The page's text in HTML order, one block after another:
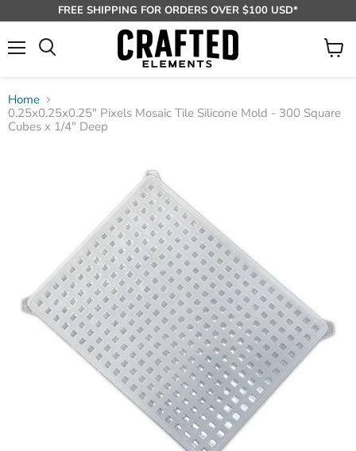
FREE SHIPPING FOR ORDERS OVER $100 USD*
View
Home
0.25x0.25x0.25" Pixels Mosaic Tile Silicone Mold - 300 Square
Cubes x 1/4" Deep